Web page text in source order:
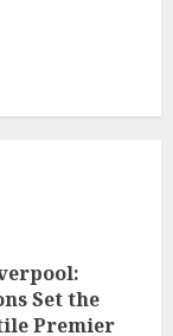
Set the
Premier